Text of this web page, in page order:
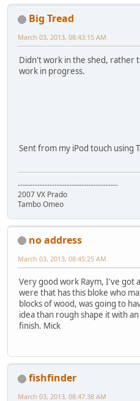
Big Tread
March 03, 2013, 08:43:15 AM
Didn't work in the shed, rather
work in progress.
Sent from my iPod touch using
-----------------------------------------
2007 VX Prado
Tambo Omeo
no address
March 03, 2013, 08:45:25 AM
Very good work Raym, I've got
were that has this bloke who
blocks of wood, was going to
idea than rough shape it with
finish. Mick
fishfinder
March 03, 2013, 08:47:38 AM